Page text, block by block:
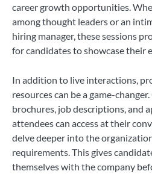
career growth opportunities.
among thought leaders or an
hiring manager, these sessions
for candidates to showcase their
In addition to live interactions,
resources can be a game-
brochures, job descriptions, and
attendees can access at their
delve deeper into the
requirements. This gives
themselves with the company